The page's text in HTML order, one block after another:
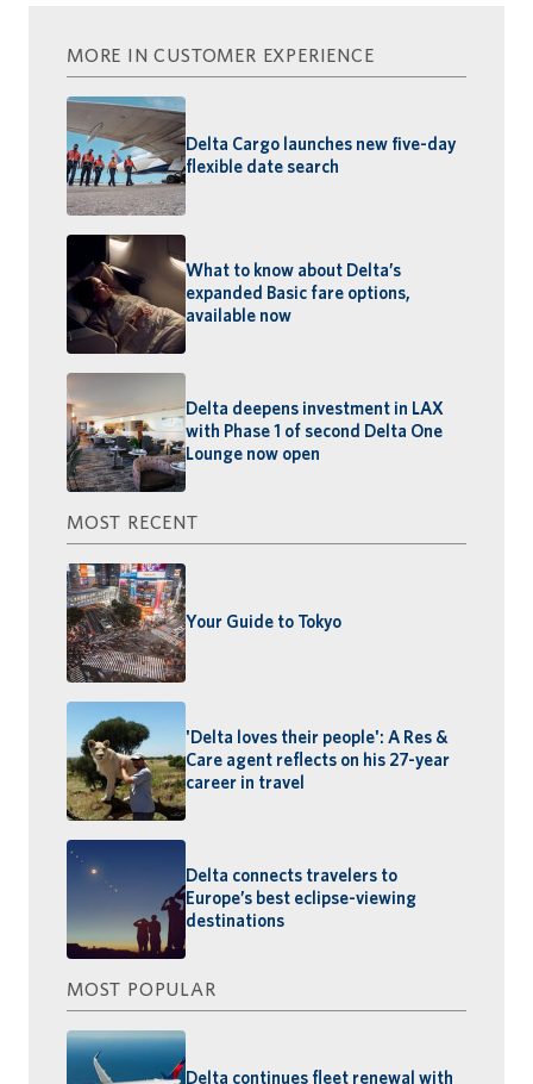
MORE IN CUSTOMER EXPERIENCE
Delta Cargo launches new five-day
flexible date search
What to know about Delta’s
expanded Basic fare options,
available now
Delta deepens investment in LAX
with Phase 1 of second Delta One
Lounge now open
MOST RECENT
Your Guide to Tokyo
'Delta loves their people': A Res &
Care agent reflects on his 27-year
career in travel
Delta connects travelers to
Europe’s best eclipse-viewing
destinations
MOST POPULAR
Delta continues fleet renewal with